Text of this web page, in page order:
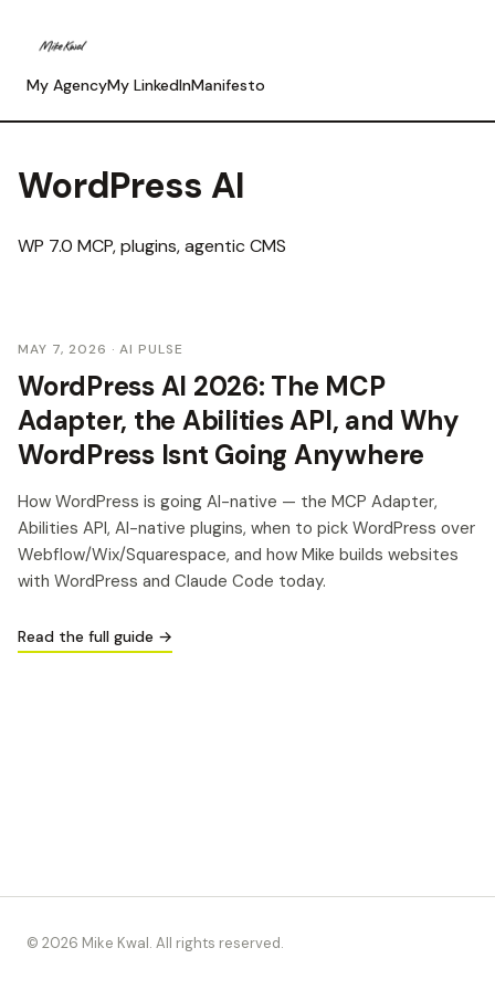
My AgencyMy LinkedInManifesto
WordPress AI
WP 7.0 MCP, plugins, agentic CMS
MAY 7, 2026 · AI PULSE
WordPress AI 2026: The MCP
Adapter, the Abilities API, and Why
WordPress Isnt Going Anywhere
How WordPress is going AI-native — the MCP Adapter,
Abilities API, AI-native plugins, when to pick WordPress over
Webflow/Wix/Squarespace, and how Mike builds websites
with WordPress and Claude Code today.
Read the full guide →
© 2026 Mike Kwal. All rights reserved.